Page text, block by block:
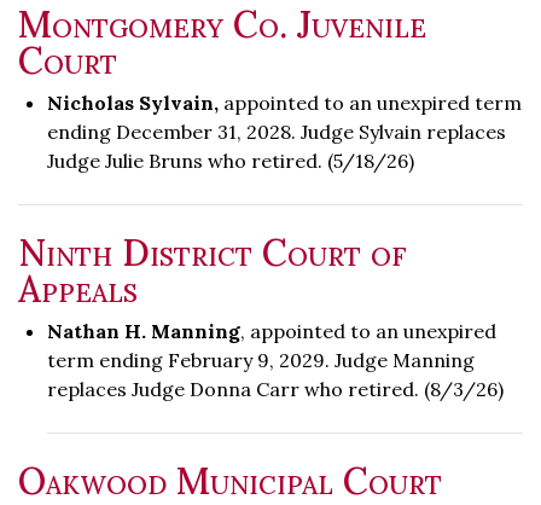
Montgomery Co. Juvenile
Court
Nicholas Sylvain, appointed to an unexpired term
ending December 31, 2028. Judge Sylvain replaces
Judge Julie Bruns who retired. (5/18/26)
Ninth District Court of
Appeals
Nathan H. Manning, appointed to an unexpired
term ending February 9, 2029. Judge Manning
replaces Judge Donna Carr who retired. (8/3/26)
Oakwood Municipal Court